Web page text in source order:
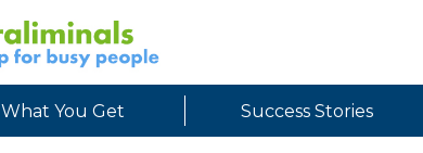
What You Get Success Stories